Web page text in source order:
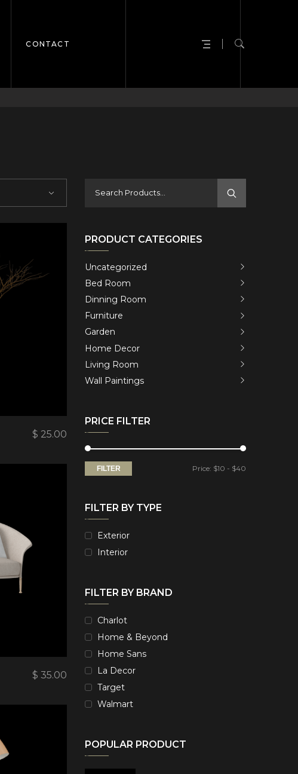
CONTACT
$ 25.00
$ 35.00
PRODUCT CATEGORIES
Uncategorized
Bed Room
Dinning Room
Furniture
Garden
Home Decor
Living Room
Wall Paintings
PRICE FILTER
FILTER Price: $10 - $40
FILTER BY TYPE
Exterior
Interior
FILTER BY BRAND
Charlot
Home & Beyond
Home Sans
La Decor
Target
Walmart
POPULAR PRODUCT